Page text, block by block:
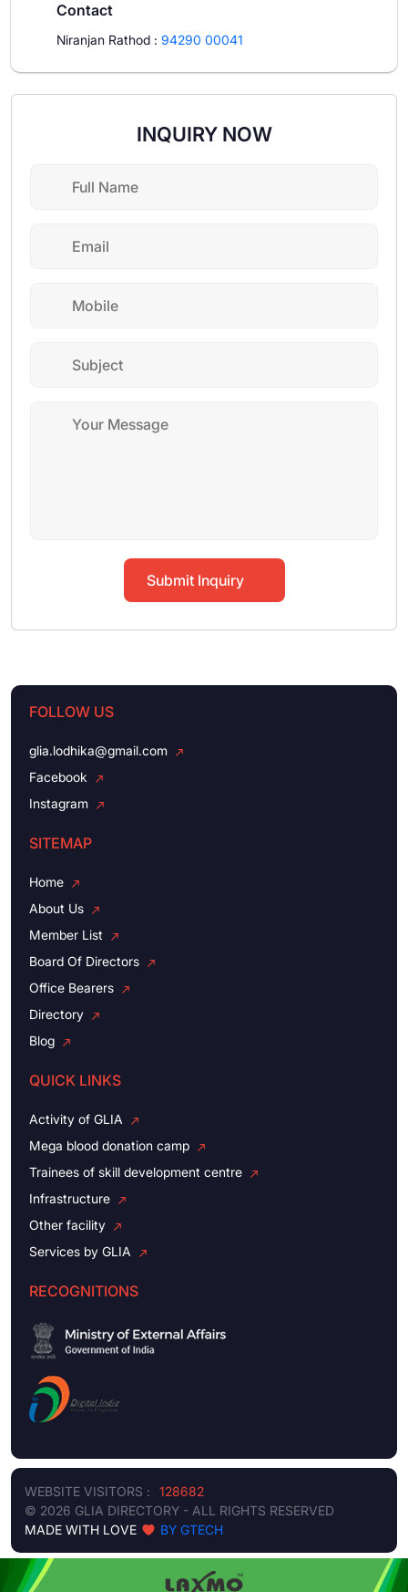
Contact
Niranjan Rathod : 94290 00041
INQUIRY NOW
Submit Inquiry
FOLLOW US
glia.lodhika@gmail.com
Facebook
Instagram
SITEMAP
Home
About Us
Member List
Board Of Directors
Office Bearers
Directory
Blog
QUICK LINKS
Activity of GLIA
Mega blood donation camp
Trainees of skill development centre
Infrastructure
Other facility
Services by GLIA
RECOGNITIONS
WEBSITE VISITORS :
128682
© 2026 GLIA DIRECTORY - ALL RIGHTS RESERVED
MADE WITH LOVE
BY GTECH